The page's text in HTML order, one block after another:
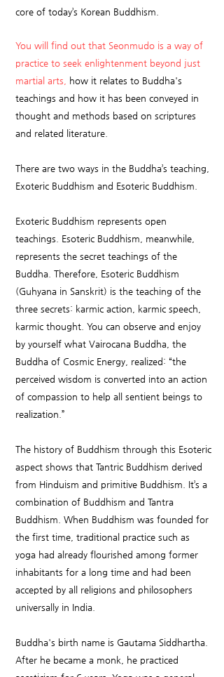
core of today’s Korean Buddhism.
You will find out that Seonmudo is a way of
practice to seek enlightenment beyond just
martial arts,
how it relates to Buddha's
teachings and how it has been conveyed in
thought and methods based on scriptures
and related literature.
There are two ways in the Buddha’s teaching,
Exoteric Buddhism and Esoteric Buddhism.
Exoteric Buddhism represents open
teachings. Esoteric Buddhism, meanwhile,
represents the secret teachings of the
Buddha. Therefore, Esoteric Buddhism
(Guhyana in Sanskrit) is the teaching of the
three secrets: karmic action, karmic speech,
karmic thought. You can observe and enjoy
by yourself what Vairocana Buddha, the
Buddha of Cosmic Energy, realized: “the
perceived wisdom is converted into an action
of compassion to help all sentient beings to
realization.”
The history of Buddhism through this Esoteric
aspect shows that Tantric Buddhism derived
from Hinduism and primitive Buddhism. It’s a
combination of Buddhism and Tantra
Buddhism. When Buddhism was founded for
the first time, traditional practice such as
yoga had already flourished among former
inhabitants for a long time and had been
accepted by all religions and philosophers
universally in India.
Buddha's birth name is Gautama Siddhartha.
After he became a monk, he practiced